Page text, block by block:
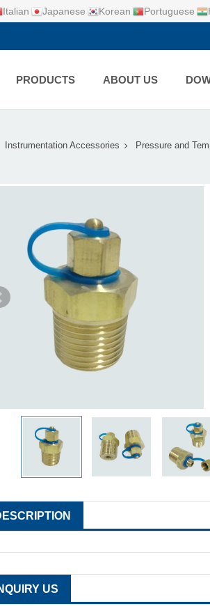
Italian Japanese Korean Portuguese
PRODUCTS ABOUT US
Instrumentation Accessories Pressure and
US